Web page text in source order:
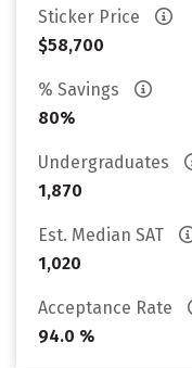
Sticker Price
$58,700
% Savings
80%
Undergraduates
1,870
Est. Median SAT
1,020
Acceptance Rate
94.0 %